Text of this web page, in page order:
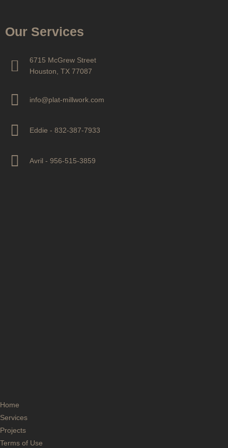
Our Services
6715 McGrew Street
Houston, TX 77087
info@plat-millwork.com
Eddie - 832-387-7933
Avril - 956-515-3859
Home
Services
Projects
Terms of Use